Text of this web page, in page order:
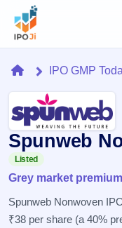
Home
IPO
Current
1 Live
open
Reports
Calendar
Today's
IPO
Buyback
HomeIPO GMP
Spunweb
Listed
Grey market
Spunweb Nonwoven
₹38 per share (a 40%